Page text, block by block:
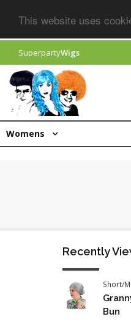
This website uses
SuperpartyWigs
Womens
Recently
Short/
Bun